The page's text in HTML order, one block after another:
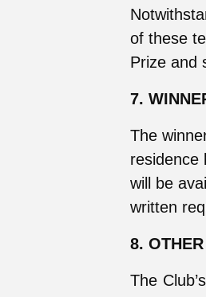
of these
Prize and
7.
The
residence
will be
written
8. OTHER
The